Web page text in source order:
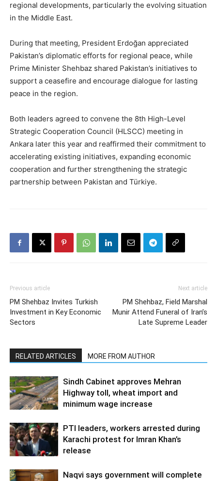
regional developments, particularly the evolving situation
in the Middle East.
During that meeting, President Erdoğan appreciated
Pakistan’s diplomatic efforts for regional peace, while
Prime Minister Shehbaz shared Pakistan’s initiatives to
support a ceasefire and encourage dialogue for lasting
peace in the region.
Both leaders agreed to convene the 8th High-Level
Strategic Cooperation Council (HLSCC) meeting in
Ankara later this year and reaffirmed their commitment to
accelerating existing initiatives, expanding economic
cooperation and further strengthening the strategic
partnership between Pakistan and Türkiye.
Previous article
PM Shehbaz Invites Turkish
Investment in Key Economic
Sectors
Next article
PM Shehbaz, Field Marshal
Munir Attend Funeral of Iran’s
Late Supreme Leader
RELATED ARTICLES MORE FROM AUTHOR
Sindh Cabinet approves Mehran
Highway toll, wheat import and
minimum wage increase
PTI leaders, workers arrested during
Karachi protest for Imran Khan’s
release
Naqvi says government will complete